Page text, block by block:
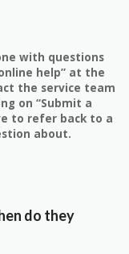
with questions
help” at the
the service team
on “Submit a
to refer back to a
about.
do they